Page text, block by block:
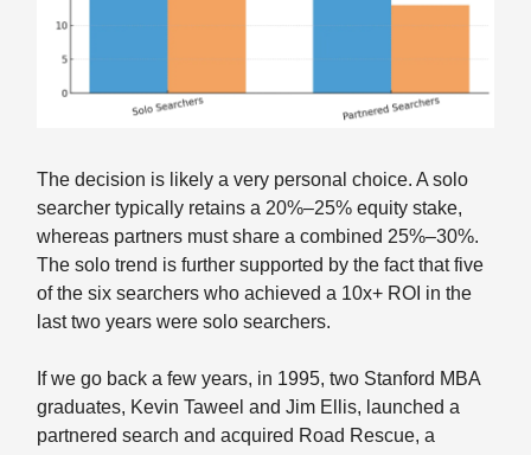
The decision is likely a very personal choice. A solo
searcher typically retains a 20%–25% equity stake,
whereas partners must share a combined 25%–30%.
The solo trend is further supported by the fact that five
of the six searchers who achieved a 10x+ ROI in the
last two years were solo searchers.
If we go back a few years, in 1995, two Stanford MBA
graduates, Kevin Taweel and Jim Ellis, launched a
partnered search and acquired Road Rescue, a